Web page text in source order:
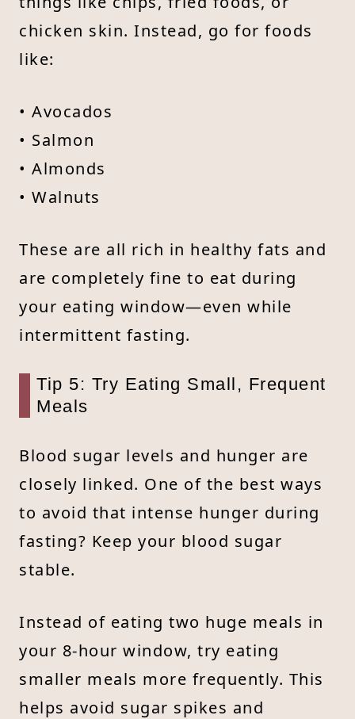
chicken skin. Instead, go for foods
like:
• Avocados
• Salmon
• Almonds
• Walnuts
These are all rich in healthy fats and
are completely fine to eat during
your eating window—even while
intermittent fasting.
Tip 5: Try Eating Small, Frequent
Meals
Blood sugar levels and hunger are
closely linked. One of the best ways
to avoid that intense hunger during
fasting? Keep your blood sugar
stable.
Instead of eating two huge meals in
your 8-hour window, try eating
smaller meals more frequently. This
helps avoid sugar spikes and